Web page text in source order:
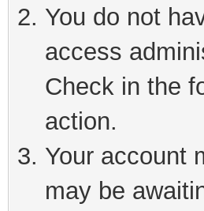
You do not
access
Check in the
action.
Your account
may be